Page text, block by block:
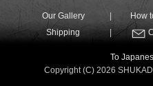
Our Gallery How
Shipping
To
Copyright (C) 2026